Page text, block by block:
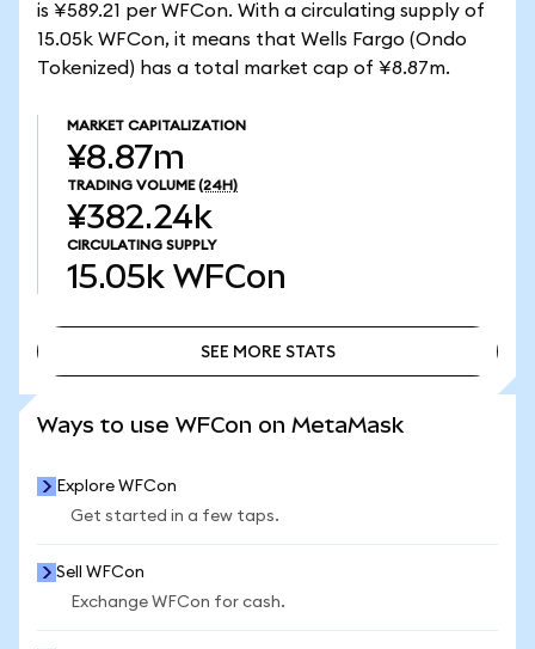
is ¥589.21 per WFCon. With a circulating supply of
15.05k WFCon, it means that Wells Fargo (Ondo
Tokenized) has a total market cap of ¥8.87m.
MARKET CAPITALIZATION
¥8.87m
TRADING VOLUME (24H)
¥382.24k
CIRCULATING SUPPLY
15.05k WFCon
SEE MORE STATS
Ways to use WFCon on MetaMask
Explore WFCon
Get started in a few taps.
Sell WFCon
Exchange WFCon for cash.